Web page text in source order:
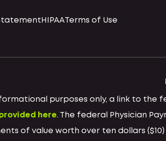
HIPAATerms of Use
purposes only, a link to the
here. The federal Physician
of value worth over ten dollars